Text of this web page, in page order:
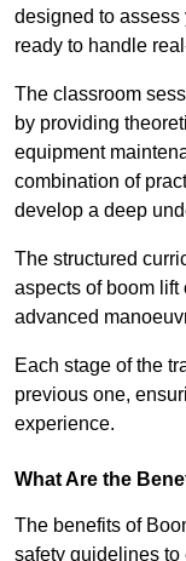
designed to
ready to handle
The classroom
by providing
equipment
combination of
develop a deep
The structured
aspects of boom lift
advanced
Each stage of the
previous one,
experience.
What Are the
The benefits of
safety guidelines